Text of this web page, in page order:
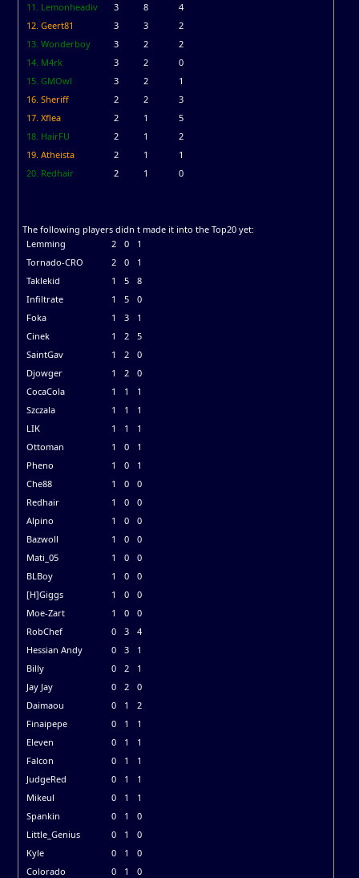
11. Lemonheadiv 3 8
4
12. Geert81
3 3
2
13. Wonderboy
3 2
2
14. M4rk
3 2
0
15. GMOwl
3 2
1
16. Sheriff
2 2
3
17. Xflea
2 1
5
18. HairFU
2 1
2
19. Atheista
2 1
1
20. Redhair
2 1 0
The following players didn t made it into the Top20 yet:
Lemming
2 0
1
Tornado-CRO
2 0
1
Taklekid
1 5
8
Infiltrate
1 5
0
Foka
1 3
1
Cinek
1 2
5
SaintGav
1 2
0
Djowger
1 2
0
CocaCola
1 1
1
Szczala
1 1
1
LIK
1 1
1
Ottoman
1 0
1
Pheno
1 0
1
Che88
1 0
0
Redhair
1 0
0
Alpino
1 0
0
Bazwoll
1 0
0
Mati_05
1 0
0
BLBoy
1 0
0
[H]Giggs
1 0
0
Moe-Zart
1 0
0
RobChef
0 3
4
Hessian Andy
0 3
1
Billy
0 2
1
Jay Jay
0 2
0
Daimaou
0 1
2
Finaipepe
0 1
1
Eleven
0 1
1
Falcon
0 1
1
JudgeRed
0 1
1
Mikeul
0 1
1
Spankin
0 1
0
Little_Genius
0 1
0
Kyle
0 1
0
Colorado
0 1
0